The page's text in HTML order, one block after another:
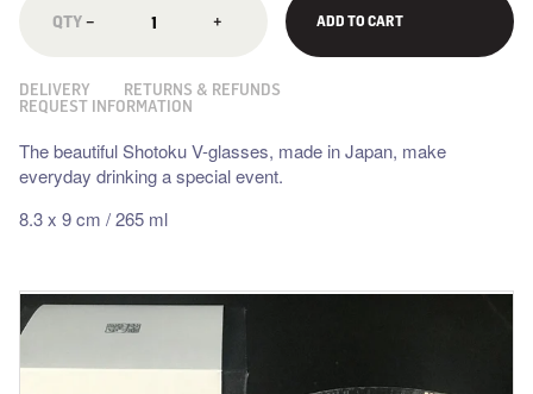
− + ADD TO CART
DELIVERY
RETURNS & REFUNDS
REQUEST INFORMATION
The beautiful Shotoku V-glasses, made in Japan, make
everyday drinking a special event.
8.3 x 9 cm / 265 ml